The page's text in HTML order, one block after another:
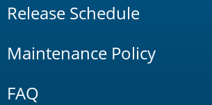
Release Schedule
Maintenance Policy
FAQ